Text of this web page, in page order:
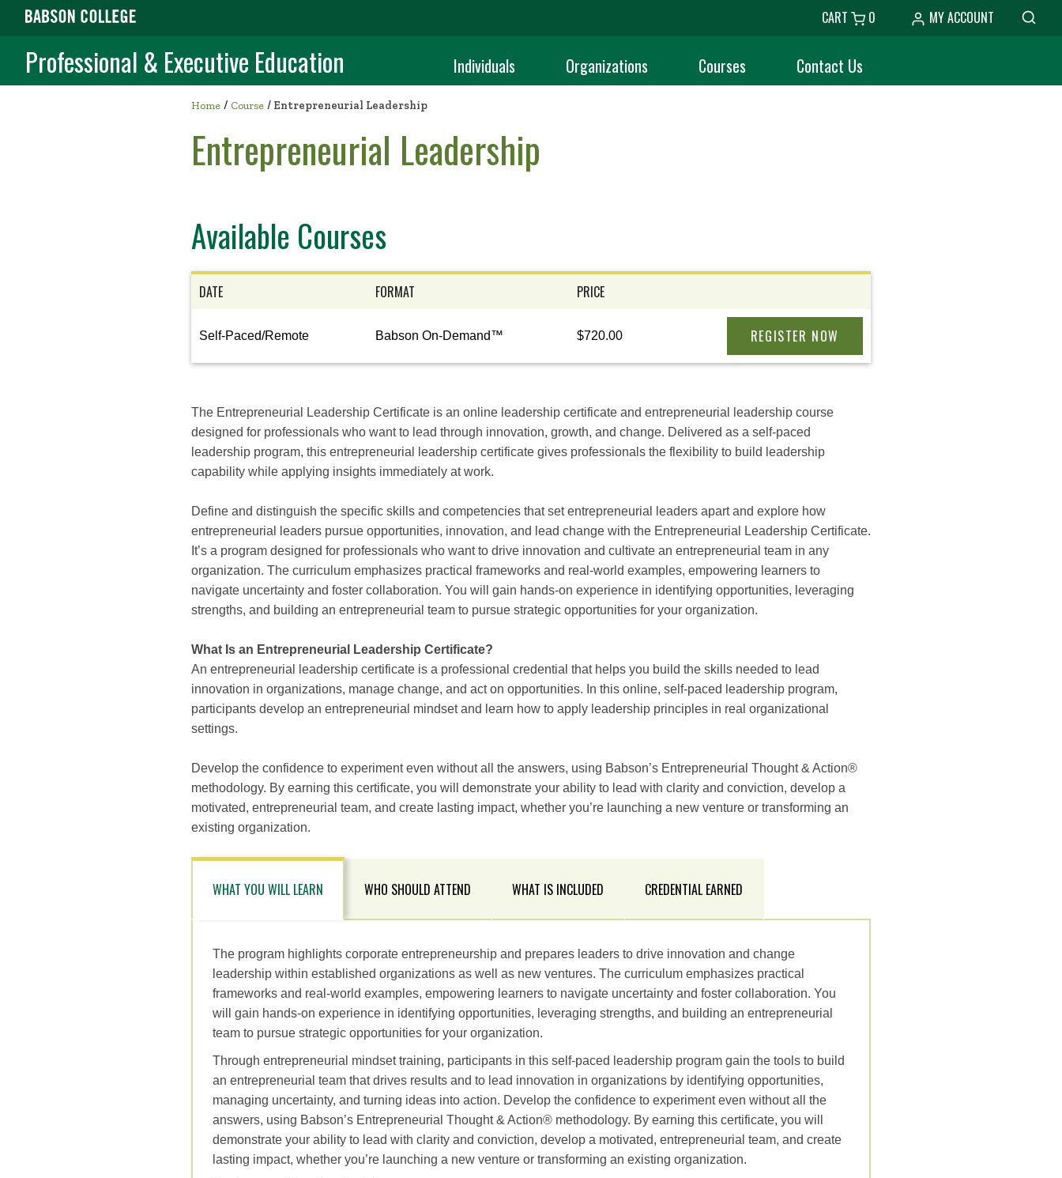
CART 0 MY ACCOUNT
Professional & Executive Education Individuals Organizations Courses Contact Us
Home / Course / Entrepreneurial Leadership
Entrepreneurial Leadership
Available Courses
the
this
course
DATE FORMAT PRICE
Self-Paced/Remote Babson On-Demand™ $720.00
The Entrepreneurial Leadership Certificate is an online leadership certificate and entrepreneurial leadership course
designed for professionals who want to lead through innovation, growth, and change. Delivered as a self‑paced
leadership program, this entrepreneurial leadership certificate gives professionals the flexibility to build leadership
capability while applying insights immediately at work.
Define and distinguish the specific skills and competencies that set entrepreneurial leaders apart and explore how
entrepreneurial leaders pursue opportunities, innovation, and lead change with the Entrepreneurial Leadership Certificate.
It’s a program designed for professionals who want to drive innovation and cultivate an entrepreneurial team in any
organization. The curriculum emphasizes practical frameworks and real-world examples, empowering learners to
navigate uncertainty and foster collaboration. You will gain hands-on experience in identifying opportunities, leveraging
strengths, and building an entrepreneurial team to pursue strategic opportunities for your organization.
What Is an Entrepreneurial Leadership Certificate?
An entrepreneurial leadership certificate is a professional credential that helps you build the skills needed to lead
innovation in organizations, manage change, and act on opportunities. In this online, self‑paced leadership program,
participants develop an entrepreneurial mindset and learn how to apply leadership principles in real organizational
settings.
Develop the confidence to experiment even without all the answers, using Babson’s Entrepreneurial Thought & Action®
methodology. By earning this certificate, you will demonstrate your ability to lead with clarity and conviction, develop a
motivated, entrepreneurial team, and create lasting impact, whether you’re launching a new venture or transforming an
existing organization.
WHAT YOU WILL LEARN WHO SHOULD ATTEND WHAT IS INCLUDED CREDENTIAL EARNED
The program highlights corporate entrepreneurship and prepares leaders to drive innovation and change
leadership within established organizations as well as new ventures. The curriculum emphasizes practical
frameworks and real-world examples, empowering learners to navigate uncertainty and foster collaboration. You
will gain hands-on experience in identifying opportunities, leveraging strengths, and building an entrepreneurial
team to pursue strategic opportunities for your organization.
Through entrepreneurial mindset training, participants in this self-paced leadership program gain the tools to build
an entrepreneurial team that drives results and to lead innovation in organizations by identifying opportunities,
managing uncertainty, and turning ideas into action. Develop the confidence to experiment even without all the
answers, using Babson’s Entrepreneurial Thought & Action® methodology. By earning this certificate, you will
demonstrate your ability to lead with clarity and conviction, develop a motivated, entrepreneurial team, and create
lasting impact, whether you’re launching a new venture or transforming an existing organization.